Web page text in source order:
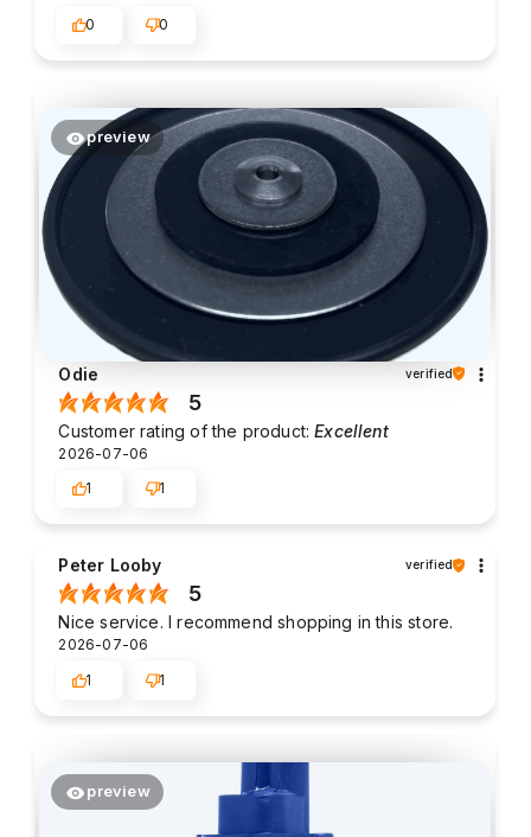
0
0
preview
Odie verified
5
Customer rating of the product:Excellent
2026-07-06
1
1
Peter Looby verified
5
Nice service. I recommend shopping in this store.
2026-07-06
1
1
preview